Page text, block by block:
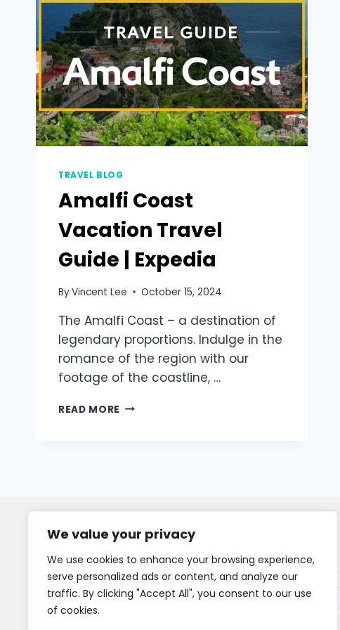
We value your privacy
We use cookies to enhance your browsing experience,
serve personalized ads or content, and analyze our
traffic. By clicking "Accept All", you consent to our use
of cookies.
TRAVEL BLOG
Amalfi Coast
Vacation Travel
Guide | Expedia
ByVincent Lee October 15, 2024
The Amalfi Coast – a destination of
legendary proportions. Indulge in the
romance of the region with our
footage of the coastline, …
READ MORE